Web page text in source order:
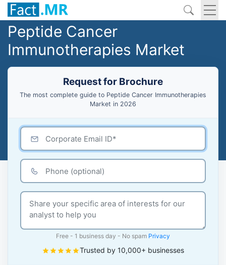
Peptide Cancer
Immunotherapies Market
Request for Brochure
The most complete guide to Peptide Cancer Immunotherapies
Market in 2026
Free - 1 business day - No spam Privacy
Trusted by 10,000+ businesses